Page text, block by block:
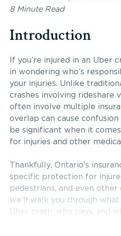
8 Minute Read
Introduction
If you’re injured in an Uber
in wondering who’s
your injuries. Unlike
crashes involving rideshare
often involve multiple
overlap can cause
be significant when it
for injuries and other
Thankfully, Ontario’s
specific protection for
pedestrians, and even
we’ll walk you through
Uber crash, who pays, and